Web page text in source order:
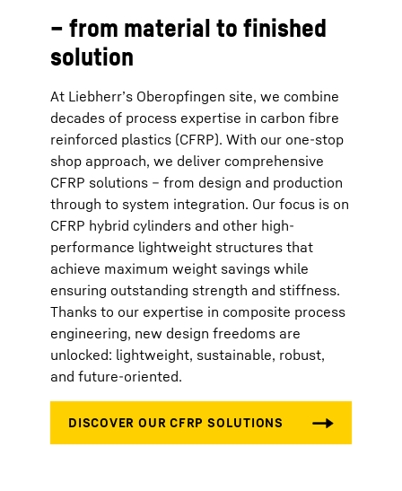
– from material to finished
solution
At Liebherr’s Oberopfingen site, we combine
decades of process expertise in carbon fibre
reinforced plastics (CFRP). With our one-stop
shop approach, we deliver comprehensive
CFRP solutions – from design and production
through to system integration. Our focus is on
CFRP hybrid cylinders and other high-
performance lightweight structures that
achieve maximum weight savings while
ensuring outstanding strength and stiffness.
Thanks to our expertise in composite process
engineering, new design freedoms are
unlocked: lightweight, sustainable, robust,
and future-oriented.